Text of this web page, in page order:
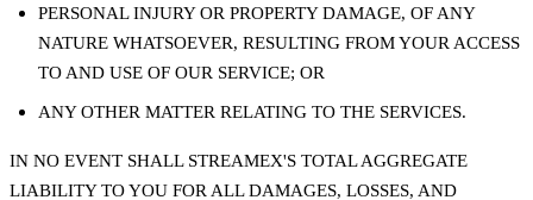
PERSONAL INJURY OR PROPERTY DAMAGE, OF ANY
NATURE WHATSOEVER, RESULTING FROM YOUR ACCESS
TO AND USE OF OUR SERVICE; OR
ANY OTHER MATTER RELATING TO THE SERVICES.
IN NO EVENT SHALL STREAMEX'S TOTAL AGGREGATE
LIABILITY TO YOU FOR ALL DAMAGES, LOSSES, AND